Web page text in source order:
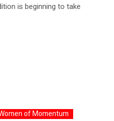
is beginning to take
of Momentum